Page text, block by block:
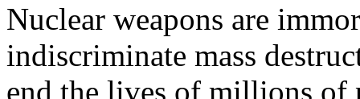
Nuclear weapons are
indiscriminate mass
end the lives of millions of